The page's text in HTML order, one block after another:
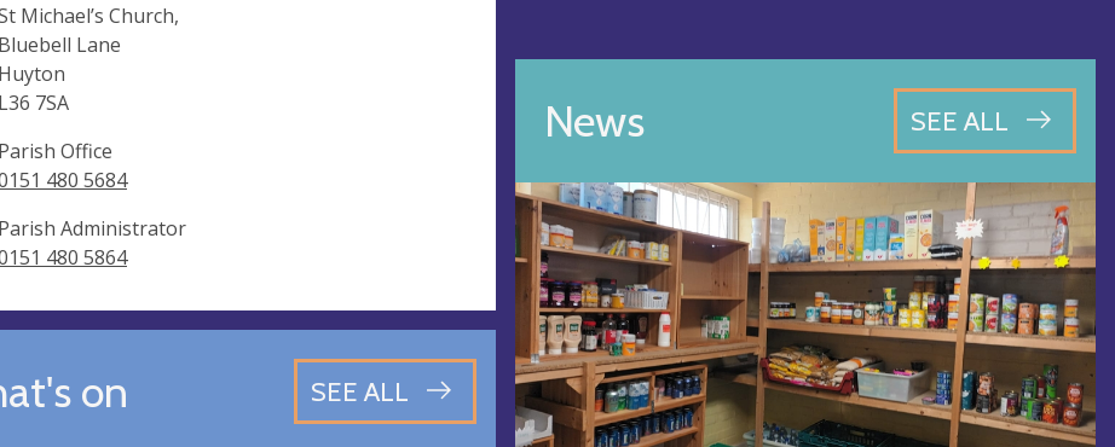
Michael’s Church,
Bluebell Lane
Huyton
L36 7SA
Parish Office
480 5684
Parish Administrator
480 5864
on SEE ALL
News SEE ALL